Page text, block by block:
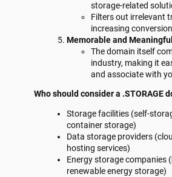
storage-related
Filters out irrelevant
increasing
Memorable and
The domain itself
industry, making it
and associate with
Who should consider a .STORAGE
Storage facilities (self-
container storage)
Data storage providers
hosting services)
Energy storage companies
renewable energy storage)